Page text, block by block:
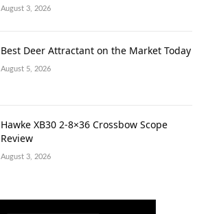
August 3, 2026
Best Deer Attractant on the Market Today
August 5, 2026
Hawke XB30 2-8×36 Crossbow Scope
Review
August 3, 2026